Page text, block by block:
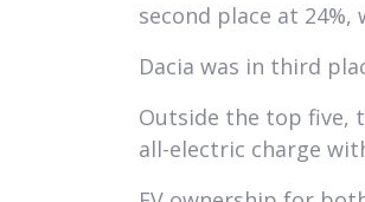
second place at
Dacia was in third
Outside the top five,
all-electric charge